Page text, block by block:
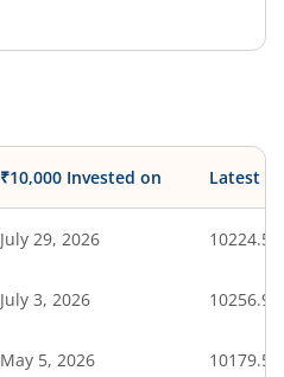
₹10,000 Invested on Latest
July 29, 2026 10224.58
July 3, 2026 10256.92
May 5, 2026 10179.51